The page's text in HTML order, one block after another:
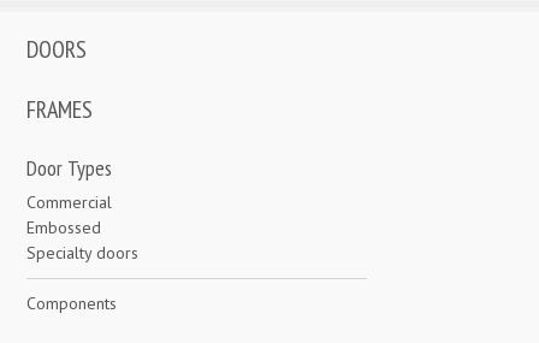
DOORS
FRAMES
Door Types
Commercial
Embossed
Specialty doors
Components